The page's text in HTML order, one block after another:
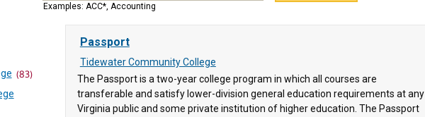
(83)
Examples: ACC*, Accounting
Passport
Tidewater Community College
The Passport is a two-year college program in which all courses are
transferable and satisfy lower-division general education requirements at any
Virginia public and some private institution of higher education. The Passport